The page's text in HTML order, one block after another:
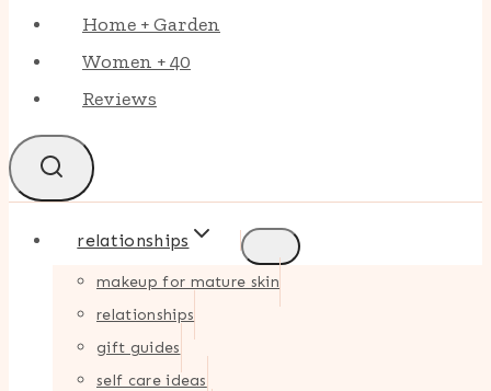
Home + Garden
Women + 40
Reviews
relationships
makeup for mature skin
relationships
gift guides
self care ideas